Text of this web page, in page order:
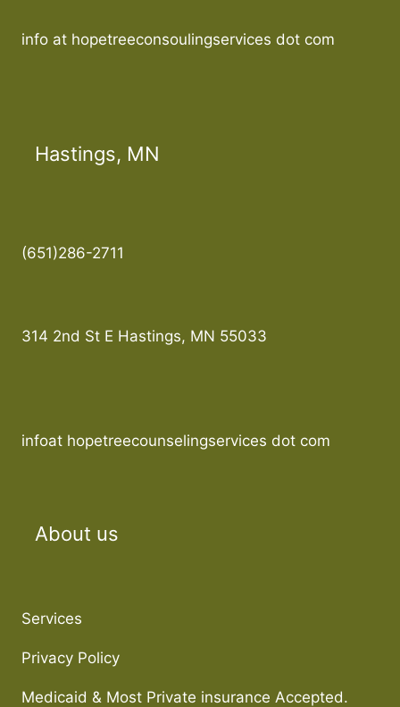
info at hopetreeconsoulingservices dot com
Hastings, MN
(651)286-2711
314 2nd St E Hastings, MN 55033
infoat hopetreecounselingservices dot com
About us
Services
Privacy Policy
Medicaid & Most Private insurance Accepted.